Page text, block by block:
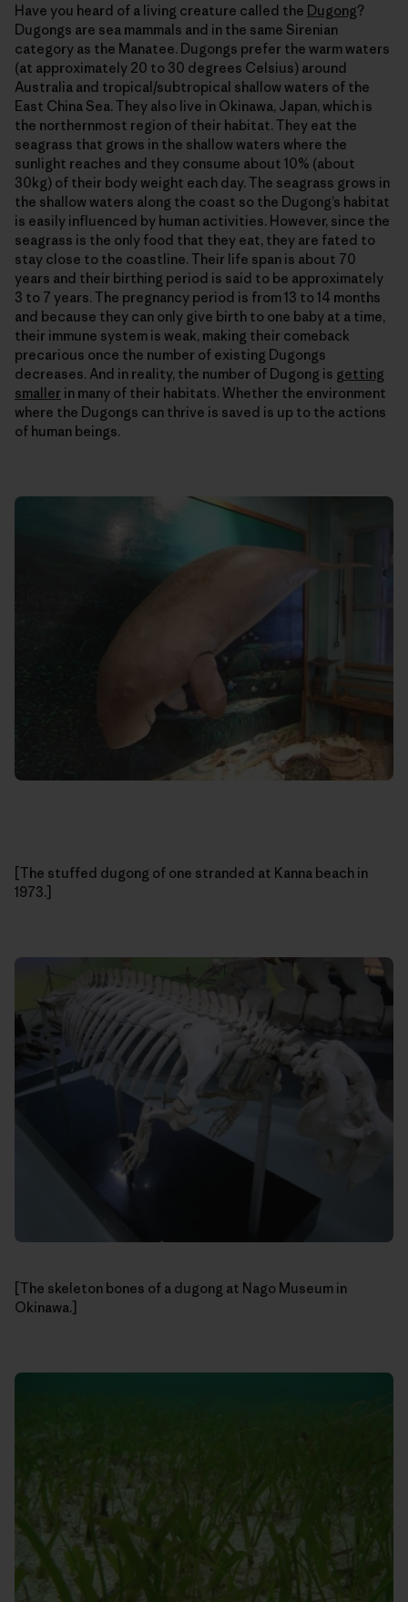
Have you heard of a living creature called the Dugong?
Dugongs are sea mammals and in the same Sirenian
category as the Manatee. Dugongs prefer the warm waters
(at approximately 20 to 30 degrees Celsius) around
Australia and tropical/subtropical shallow waters of the
East China Sea. They also live in Okinawa, Japan, which is
the northernmost region of their habitat. They eat the
seagrass that grows in the shallow waters where the
sunlight reaches and they consume about 10% (about
30kg) of their body weight each day. The seagrass grows in
the shallow waters along the coast so the Dugong’s habitat
is easily influenced by human activities. However, since the
seagrass is the only food that they eat, they are fated to
stay close to the coastline. Their life span is about 70
years and their birthing period is said to be approximately
3 to 7 years. The pregnancy period is from 13 to 14 months
and because they can only give birth to one baby at a time,
their immune system is weak, making their comeback
precarious once the number of existing Dugongs
decreases. And in reality, the number of Dugong is getting
smaller in many of their habitats. Whether the environment
where the Dugongs can thrive is saved is up to the actions
of human beings.
[The stuffed dugong of one stranded at Kanna beach in
1973.]
[The skeleton bones of a dugong at Nago Museum in
Okinawa.]